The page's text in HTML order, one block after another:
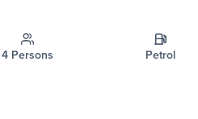
4 Persons Petrol